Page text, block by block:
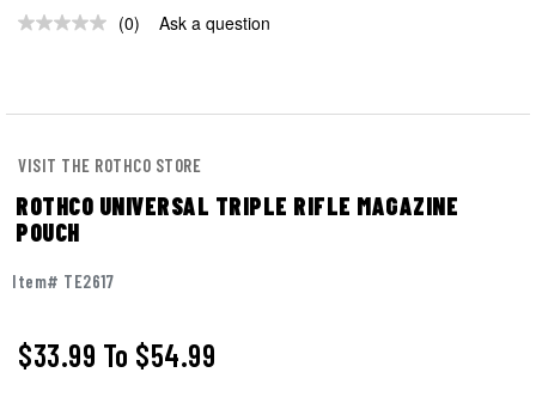
No
(0) Ask a question
VISIT THE ROTHCO STORE
ROTHCO UNIVERSAL TRIPLE RIFLE MAGAZINE
POUCH
Item# TE2617
$33.99 To $54.99